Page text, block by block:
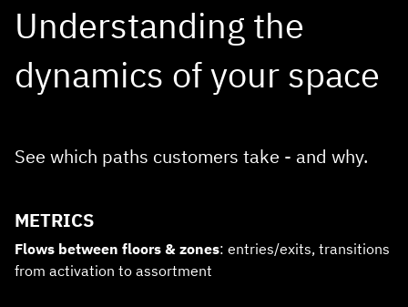
Understanding the
dynamics of your space
See which paths customers take - and why.
METRICS
Flows between floors & zones: entries/exits, transitions
from activation to assortment